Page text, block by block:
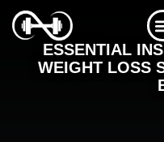
Skip
contentESSENTIAL
WEIGHT LOSS